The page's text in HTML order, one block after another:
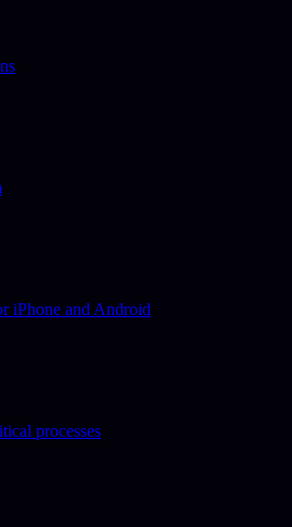
iPhone and Android
processes